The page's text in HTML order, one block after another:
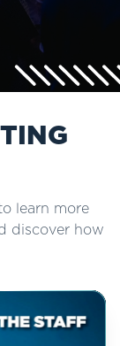
learn more
discover how